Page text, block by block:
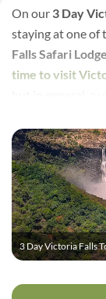
On our 3 Day
staying at one of
Falls Safari Lodge
time to visit
the year,
itinerary focuses
the falls by
the falls. This
have, or as a
want to see the
3 Day Victoria Falls